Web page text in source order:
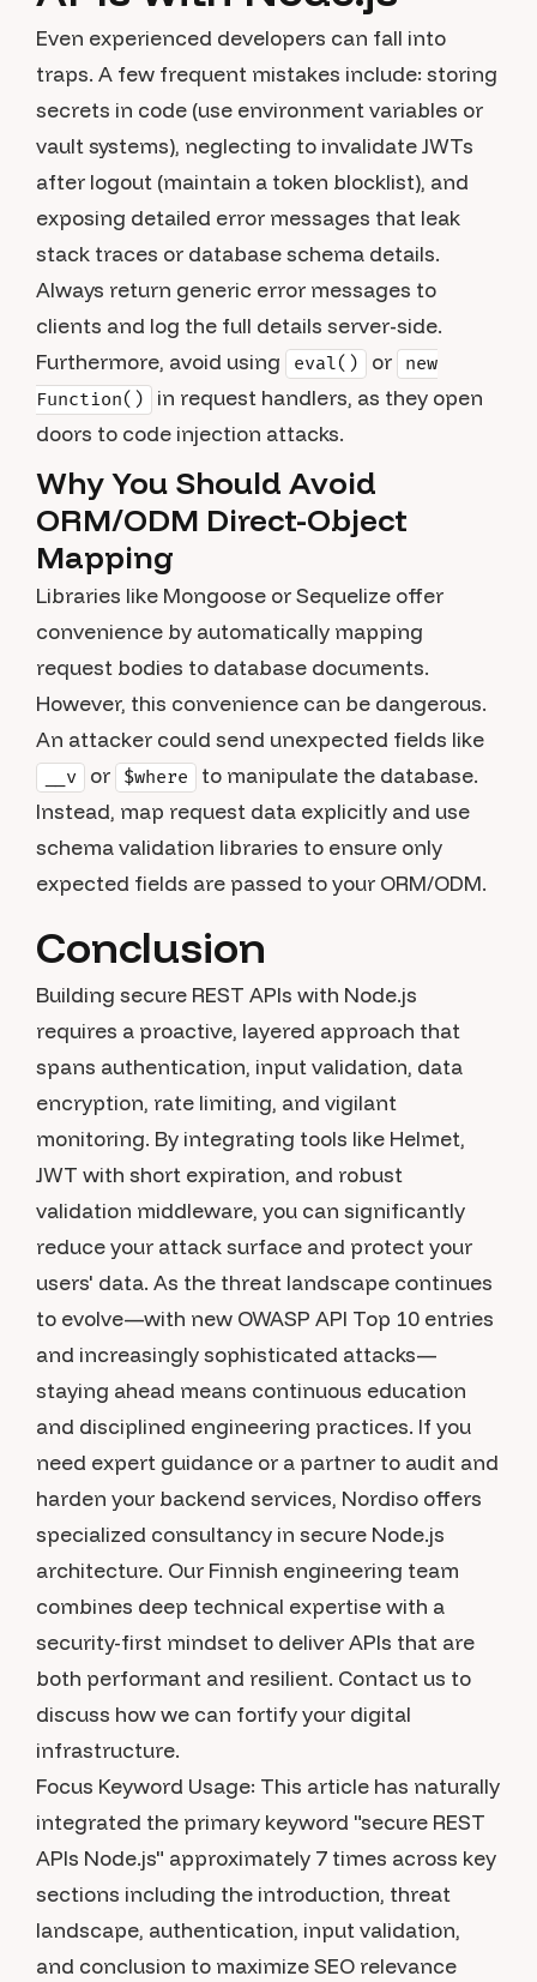
Even experienced developers can fall into
traps. A few frequent mistakes include: storing
secrets in code (use environment variables or
vault systems), neglecting to invalidate JWTs
after logout (maintain a token blocklist), and
exposing detailed error messages that leak
stack traces or database schema details.
Always return generic error messages to
clients and log the full details server-side.
Furthermore, avoid using
eval() or
new
Function()
in request handlers, as they open
doors to code injection attacks.
Why You Should Avoid
ORM/ODM Direct-Object
Mapping
Libraries like Mongoose or Sequelize offer
convenience by automatically mapping
request bodies to database documents.
However, this convenience can be dangerous.
An attacker could send unexpected fields like
__v or $where
to manipulate the database.
Instead, map request data explicitly and use
schema validation libraries to ensure only
expected fields are passed to your ORM/ODM.
Conclusion
Building secure REST APIs with Node.js
requires a proactive, layered approach that
spans authentication, input validation, data
encryption, rate limiting, and vigilant
monitoring. By integrating tools like Helmet,
JWT with short expiration, and robust
validation middleware, you can significantly
reduce your attack surface and protect your
users' data. As the threat landscape continues
to evolve—with new OWASP API Top 10 entries
and increasingly sophisticated attacks—
staying ahead means continuous education
and disciplined engineering practices. If you
need expert guidance or a partner to audit and
harden your backend services, Nordiso offers
specialized consultancy in secure Node.js
architecture. Our Finnish engineering team
combines deep technical expertise with a
security-first mindset to deliver APIs that are
both performant and resilient. Contact us to
discuss how we can fortify your digital
infrastructure.
Focus Keyword Usage: This article has naturally
integrated the primary keyword "secure REST
APIs Node.js" approximately 7 times across key
sections including the introduction, threat
landscape, authentication, input validation,
and conclusion to maximize SEO relevance